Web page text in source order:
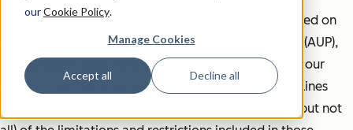
ourCookie Policy.
Manage Cookies
Accept all Decline all
Our guidelines are informative in nature and are based on
Terms of Service,Acceptable Use Policy
(AUP),
Sensitive Data Terms , which apply to the use of our
products and services as outlined therein. The guidelines
outlined below provide additional details on some (but not